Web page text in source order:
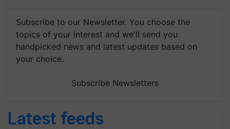
Subscribe to our Newsletter. You choose the
topics of your interest and we'll send you
handpicked news and latest updates based on
your choice.
Subscribe Newsletters
Latest feeds